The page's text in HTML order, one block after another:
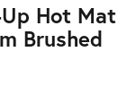
Hot Mat
Brushed